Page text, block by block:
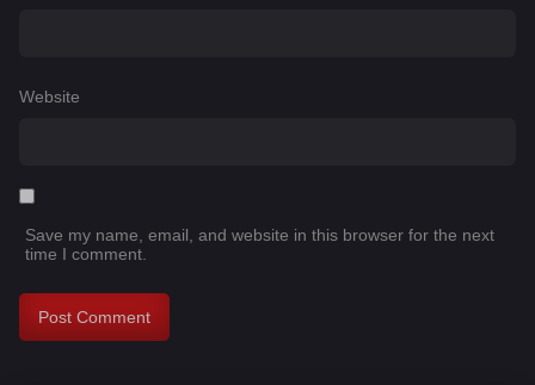
Website
Save my name, email, and website in this browser for the next
time I comment.